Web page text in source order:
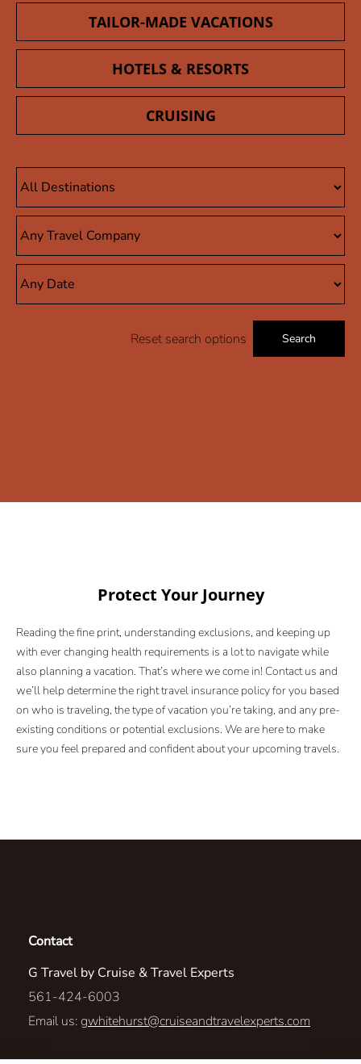
TAILOR-MADE VACATIONS
HOTELS & RESORTS
CRUISING
Reset search options Search
Protect Your Journey
Reading the fine print, understanding exclusions, and keeping up
with ever changing health requirements is a lot to navigate while
also planning a vacation. That’s where we come in! Contact us and
we’ll help determine the right travel insurance policy for you based
on who is traveling, the type of vacation you’re taking, and any pre-
existing conditions or potential exclusions. We are here to make
sure you feel prepared and confident about your upcoming travels.
Contact
G Travel by Cruise & Travel Experts
561-424-6003
Email us:gwhitehurst@cruiseandtravelexperts.com